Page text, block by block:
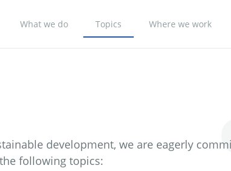
What we do Topics Where we work
development, we are eagerly
following topics: